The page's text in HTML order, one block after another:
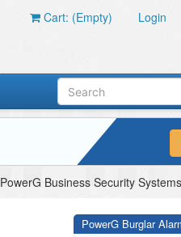
Cart: (Empty) Login
PowerG Business Security Systems
PowerG Burglar